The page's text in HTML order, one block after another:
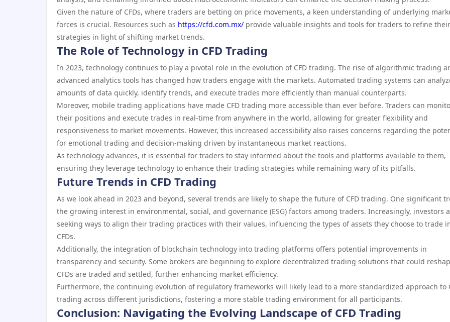
Given the nature of CFDs, where traders are betting on price movements, a keen understanding of underlying
forces is crucial. Resources such as https://cfd.com.mx/ provide valuable insights and tools for traders to refine their
strategies in light of shifting market trends.
The Role of Technology in CFD Trading
In 2023, technology continues to play a pivotal role in the evolution of CFD trading. The rise of algorithmic trading
advanced analytics tools has changed how traders engage with the markets. Automated trading systems can
amounts of data quickly, identify trends, and execute trades more efficiently than manual counterparts.
Moreover, mobile trading applications have made CFD trading more accessible than ever before. Traders can
their positions and execute trades in real-time from anywhere in the world, allowing for greater flexibility and
responsiveness to market movements. However, this increased accessibility also raises concerns regarding the
for emotional trading and decision-making driven by instantaneous market reactions.
As technology advances, it is essential for traders to stay informed about the tools and platforms available to them,
ensuring they leverage technology to enhance their trading strategies while remaining wary of its pitfalls.
Future Trends in CFD Trading
As we look ahead in 2023 and beyond, several trends are likely to shape the future of CFD trading. One significant
the growing interest in environmental, social, and governance (ESG) factors among traders. Increasingly, investors
seeking ways to align their trading practices with their values, influencing the types of assets they choose to trade
CFDs.
Additionally, the integration of blockchain technology into trading platforms offers potential improvements in
transparency and security. Some brokers are beginning to explore decentralized trading solutions that could
CFDs are traded and settled, further enhancing market efficiency.
Furthermore, the continuing evolution of regulatory frameworks will likely lead to a more standardized approach to
trading across different jurisdictions, fostering a more stable trading environment for all participants.
Conclusion: Navigating the Evolving Landscape of CFD Trading